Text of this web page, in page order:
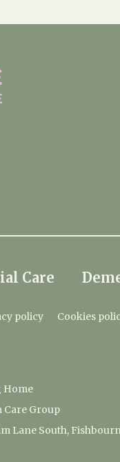
Care
policy Cookies
Home
Care Group
South,